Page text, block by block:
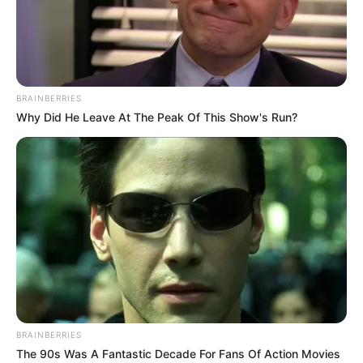
records. Throw yourself into space in a
vertiginous freefall in this obstacle game.
Read more
Categories
All
Tags
Diving,Fall ,Falling,Freefall Jump,Jumper
Parachute, Paratrooper,Sky, Skydive,Space ,
Sports
Backflip Parkour
February 18, 2024 byarcade_theme
BRAINBERRIES
Why Did He Leave At The Peak Of This Show's Run?
BRAINBERRIES
The 90s Was A Fantastic Decade For Fans Of Action Movies